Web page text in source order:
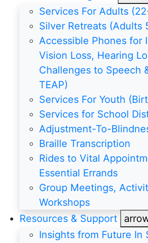
Services For Adults
Silver Retreats (Adults
Accessible Phones for
Vision Loss, Hearing
Challenges to Speech
TEAP)
Services For Youth
Services for School
Adjustment-To-
Braille Transcription
Rides to Vital
Essential Errands
Group Meetings,
Workshops
Resources & Support
Insights from Future In